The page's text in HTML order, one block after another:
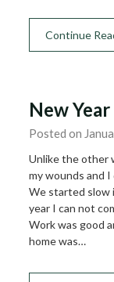
Continue
New
Posted on
Unlike the other
my wounds and
We started slow
year I can not
Work was good
home was…